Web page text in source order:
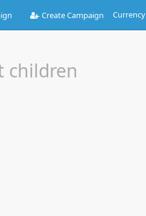
Create Campaign Currency
children